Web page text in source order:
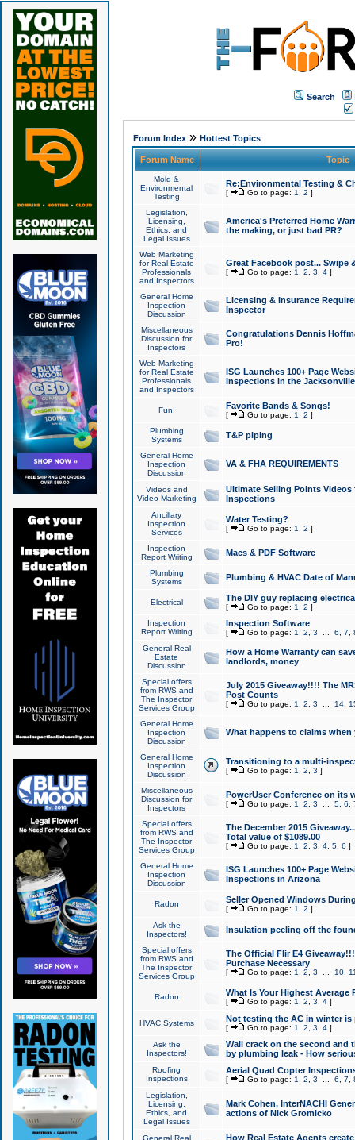
Search
Forum Index» Hottest Topics
Forum Name Topic
Mold &
Environmental
Testing
Re:Environmental Testing &
[ Go to page: 1 2 ]
Legislation,
Licensing,
Ethics, and
Legal Issues
America's Preferred Home
the making, or just bad PR?
Web Marketing
for Real Estate
Professionals
and Inspectors
Great Facebook post... Swipe
[ Go to page: 1 2 3 4]
General Home
Inspection
Discussion
Licensing & Insurance
Inspector
Miscellaneous
Discussion for
Inspectors
Congratulations Dennis
Pro!
Web Marketing
for Real Estate
Professionals
and Inspectors
ISG Launches 100+ Page
Inspections in the Jacksonville
Fun! Favorite Bands & Songs!
[ Go to page: 1 2 ]
Plumbing
Systems
T&P piping
General Home
Inspection
Discussion
VA & FHA REQUIREMENTS
Videos and
Video Marketing
Ultimate Selling Points
Inspections
Ancillary
Inspection
Services
Water Testing?
[ Go to page: 1 2 ]
Inspection
Report Writing
Macs & PDF Software
Plumbing
Systems
Plumbing & HVAC Date of
Electrical The DIY guy replacing
[ Go to page: 1 2 ]
Inspection
Report Writing
Inspection Software
[ Go to page: 1 2 3 6 7
General Real
Estate
Discussion
How a Home Warranty can
landlords, money
Special offers
from RWS and
The Inspector
Services Group
July 2015 Giveaway!!!! The
Post Counts
[ Go to page: 1 2 3 14,
General Home
Inspection
Discussion
What happens to claims
General Home
Inspection
Discussion
Transitioning to a multi-
[ Go to page: 1 2 3 ]
Miscellaneous
Discussion for
Inspectors
PowerUser Conference on its
[ Go to page: 1 2 3 5, 6
Special offers
from RWS and
The Inspector
Services Group
The December 2015
Total value of $1089.00
[ Go to page: 1 2 3 4, 5, 6 ]
General Home
Inspection
Discussion
ISG Launches 100+ Page
Inspections in Arizona
Radon Seller Opened Windows
[ Go to page: 1 2 ]
Ask the
Inspectors!
Insulation peeling off the
Special offers
from RWS and
The Inspector
Services Group
The Official Flir E4
Purchase Necessary
[ Go to page: 1 2 3 10,
Radon What Is Your Highest Average
[ Go to page: 1 2 3 4]
HVAC Systems Not testing the AC in winter
[ Go to page: 1 2 3 4]
Ask the
Inspectors!
Wall crack on the second and
by plumbing leak - How
Roofing
Inspections
Aerial Quad Copter
[ Go to page: 1 2 3 6 7
Legislation,
Licensing,
Ethics, and
Legal Issues
Mark Cohen, InterNACHI
actions of Nick Gromicko
General Real
How Real Estate Agents